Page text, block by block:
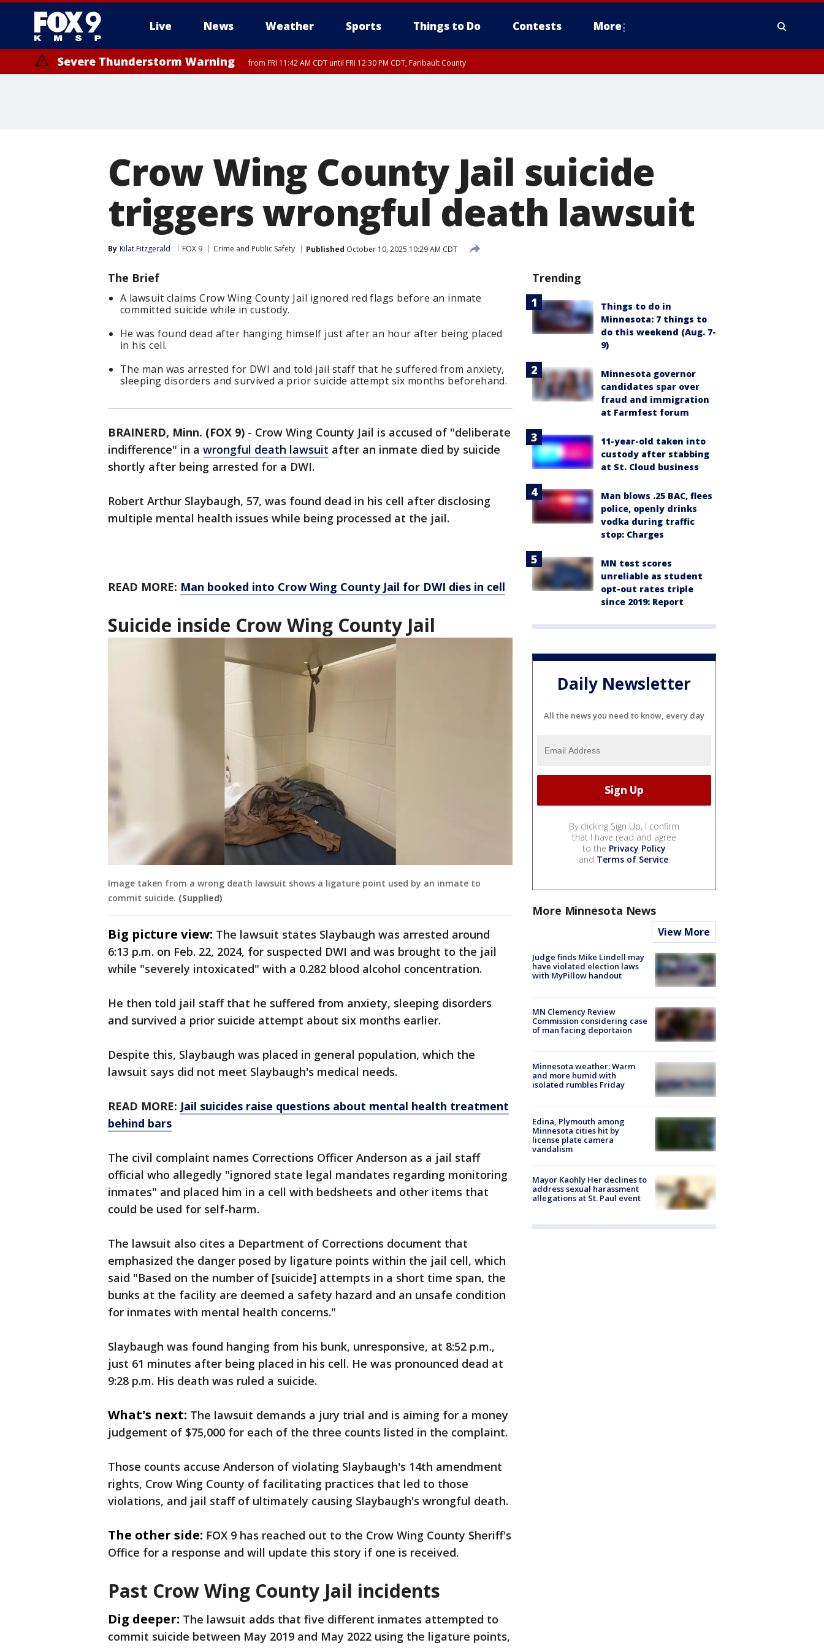
Live News Weather Sports Things to Do Contests More
Severe Thunderstorm Warning from FRI 11:42 AM CDT until FRI 12:30 PM CDT, Faribault County
Crow Wing County Jail suicide
triggers wrongful death lawsuit
By Kilat Fitzgerald FOX 9 Crime and Public Safety Published October 10, 2025 10:29 AM CDT
The Brief
A lawsuit claims Crow Wing County Jail ignored red flags before an inmate
committed suicide while in custody.
He was found dead after hanging himself just after an hour after being placed
in his cell.
The man was arrested for DWI and told jail staff that he suffered from anxiety,
sleeping disorders and survived a prior suicide attempt six months beforehand.
BRAINERD, Minn. (FOX 9) - Crow Wing County Jail is accused of "deliberate
indifference" in a wrongful death lawsuit after an inmate died by suicide
shortly after being arrested for a DWI.
Robert Arthur Slaybaugh, 57, was found dead in his cell after disclosing
multiple mental health issues while being processed at the jail.
READ MORE: Man booked into Crow Wing County Jail for DWI dies in cell
Suicide inside Crow Wing County Jail
Image taken from a wrong death lawsuit shows a ligature point used by an inmate to
commit suicide. (Supplied)
Big picture view: The lawsuit states Slaybaugh was arrested around
6:13 p.m. on Feb. 22, 2024, for suspected DWI and was brought to the jail
while "severely intoxicated" with a 0.282 blood alcohol concentration.
He then told jail staff that he suffered from anxiety, sleeping disorders
and survived a prior suicide attempt about six months earlier.
Despite this, Slaybaugh was placed in general population, which the
lawsuit says did not meet Slaybaugh's medical needs.
READ MORE: Jail suicides raise questions about mental health treatment
behind bars
The civil complaint names Corrections Officer Anderson as a jail staff
official who allegedly "ignored state legal mandates regarding monitoring
inmates" and placed him in a cell with bedsheets and other items that
could be used for self-harm.
The lawsuit also cites a Department of Corrections document that
emphasized the danger posed by ligature points within the jail cell, which
said "Based on the number of [suicide] attempts in a short time span, the
bunks at the facility are deemed a safety hazard and an unsafe condition
for inmates with mental health concerns."
Slaybaugh was found hanging from his bunk, unresponsive, at 8:52 p.m.,
just 61 minutes after being placed in his cell. He was pronounced dead at
9:28 p.m. His death was ruled a suicide.
What's next: The lawsuit demands a jury trial and is aiming for a money
judgement of $75,000 for each of the three counts listed in the complaint.
Those counts accuse Anderson of violating Slaybaugh's 14th amendment
rights, Crow Wing County of facilitating practices that led to those
violations, and jail staff of ultimately causing Slaybaugh's wrongful death.
The other side: FOX 9 has reached out to the Crow Wing County Sheriff's
Office for a response and will update this story if one is received.
Past Crow Wing County Jail incidents
Dig deeper: The lawsuit adds that five different inmates attempted to
commit suicide between May 2019 and May 2022 using the ligature points,
Trending
Things to do in
Minnesota: 7 things to
do this weekend (Aug. 7-
9)
Minnesota governor
candidates spar over
fraud and immigration
at Farmfest forum
11-year-old taken into
custody after stabbing
at St. Cloud business
Man blows .25 BAC, flees
police, openly drinks
vodka during traffic
stop: Charges
MN test scores
unreliable as student
opt-out rates triple
since 2019: Report
Daily Newsletter
All the news you need to know, every day
By clicking Sign Up, I confirm
that I have read and agree
to the Privacy Policy
and Terms of Service.
More Minnesota News
View More
Judge finds Mike Lindell may
have violated election laws
with MyPillow handout
MN Clemency Review
Commission considering case
of man facing deportaion
Minnesota weather: Warm
and more humid with
isolated rumbles Friday
Edina, Plymouth among
Minnesota cities hit by
license plate camera
vandalism
Mayor Kaohly Her declines to
address sexual harassment
allegations at St. Paul event